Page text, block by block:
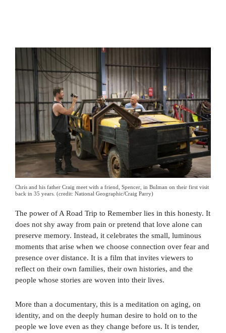
Chris and his father Craig meet with a friend, Spencer, in Bulman on their first visit
back in 35 years. (credit: National Geographic/Craig Parry)
The power of A Road Trip to Remember lies in this honesty. It
does not shy away from pain or pretend that love alone can
preserve memory. Instead, it celebrates the small, luminous
moments that arise when we choose connection over fear and
presence over distance. It is a film that invites viewers to
reflect on their own families, their own histories, and the
people whose stories are woven into their lives.
More than a documentary, this is a meditation on aging, on
identity, and on the deeply human desire to hold on to the
people we love even as they change before us. It is tender,